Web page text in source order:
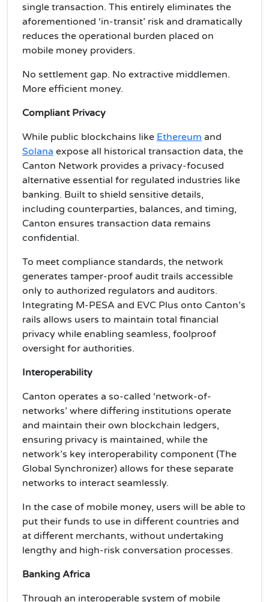
single transaction. This entirely eliminates the
aforementioned ‘in-transit’ risk and dramatically
reduces the operational burden placed on
mobile money providers.
No settlement gap. No extractive middlemen.
More efficient money.
Compliant Privacy
While public blockchains like Ethereum and
Solana expose all historical transaction data, the
Canton Network provides a privacy-focused
alternative essential for regulated industries like
banking. Built to shield sensitive details,
including counterparties, balances, and timing,
Canton ensures transaction data remains
confidential.
To meet compliance standards, the network
generates tamper-proof audit trails accessible
only to authorized regulators and auditors.
Integrating M-PESA and EVC Plus onto Canton’s
rails allows users to maintain total financial
privacy while enabling seamless, foolproof
oversight for authorities.
Interoperability
Canton operates a so-called ‘network-of-
networks’ where differing institutions operate
and maintain their own blockchain ledgers,
ensuring privacy is maintained, while the
network’s key interoperability component (The
Global Synchronizer) allows for these separate
networks to interact seamlessly.
In the case of mobile money, users will be able to
put their funds to use in different countries and
at different merchants, without undertaking
lengthy and high-risk conversation processes.
Banking Africa
Through an interoperable system of mobile